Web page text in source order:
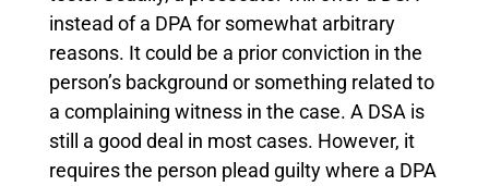
instead of a DPA for somewhat arbitrary
reasons. It could be a prior conviction in the
person’s background or something related to
a complaining witness in the case. A DSA is
still a good deal in most cases. However, it
requires the person plead guilty where a DPA